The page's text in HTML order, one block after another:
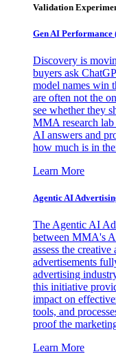
Validation
Gen AI Performance
Discovery is
buyers ask
model names win
are often not the
see whether they
MMA research
AI answers and
how much is in
Learn More
Agentic AI
The Agentic AI
between MMA's
assess the
advertisements
advertising
this initiative
impact on
tools, and
proof the
Learn More